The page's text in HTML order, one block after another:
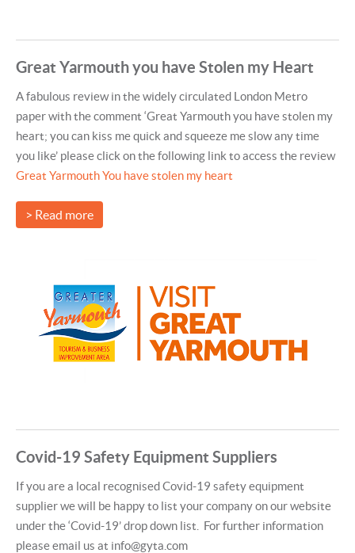
Great Yarmouth you have Stolen my Heart
A fabulous review in the widely circulated London Metro
paper with the comment ‘Great Yarmouth you have stolen my
heart; you can kiss me quick and squeeze me slow any time
you like’ please click on the following link to access the review
Great Yarmouth You have stolen my heart
> Read more
Covid-19 Safety Equipment Suppliers
If you are a local recognised Covid-19 safety equipment
supplier we will be happy to list your company on our website
under the ‘Covid-19’ drop down list. For further information
please email us at info@gyta.com